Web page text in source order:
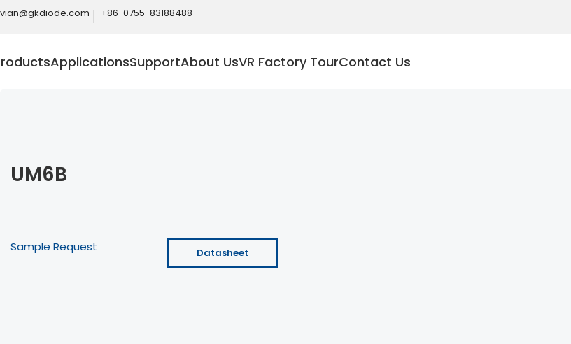
+86-0755-83188488
ApplicationsSupportAbout UsVR Factory TourContact Us
UM6B
Sample Request Datasheet